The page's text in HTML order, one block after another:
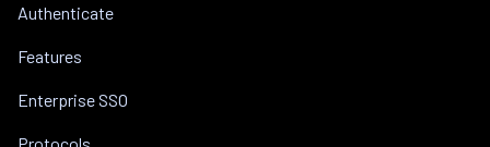
Authenticate
Features
Enterprise SSO
Protocols